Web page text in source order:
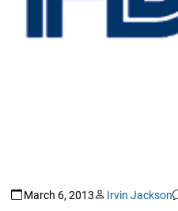
March 6, 2013 Irvin Jackson